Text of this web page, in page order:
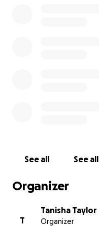
See all See all
Organizer
T
Tanisha Taylor
Organizer